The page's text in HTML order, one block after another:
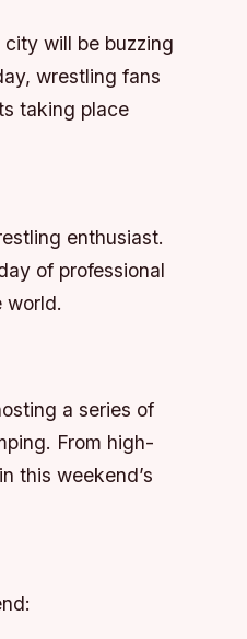
will be buzzing
wrestling fans
taking place
enthusiast.
of professional
world.
a series of
From high-
this weekend’s